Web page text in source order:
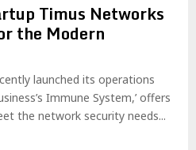
Timus Networks
the Modern
launched its operations
Immune System,’ offers
the network security needs...